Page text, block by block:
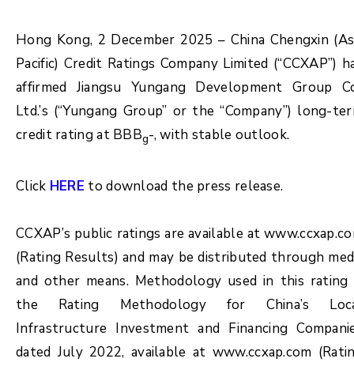
Hong Kong, 2 December 2025 – China Chengxin
Pacific) Credit Ratings Company Limited (“CCXAP”)
affirmed Jiangsu Yungang Development Group
Ltd.’s (“Yungang Group” or the “Company”) long-
credit rating at BBBg-, with stable outlook.
Click HERE to download the press release.
CCXAP’s public ratings are available at
(Rating Results) and may be distributed through
and other means. Methodology used in this rating
the Rating Methodology for China’s
Infrastructure Investment and Financing
dated July 2022, available at www.ccxap.com